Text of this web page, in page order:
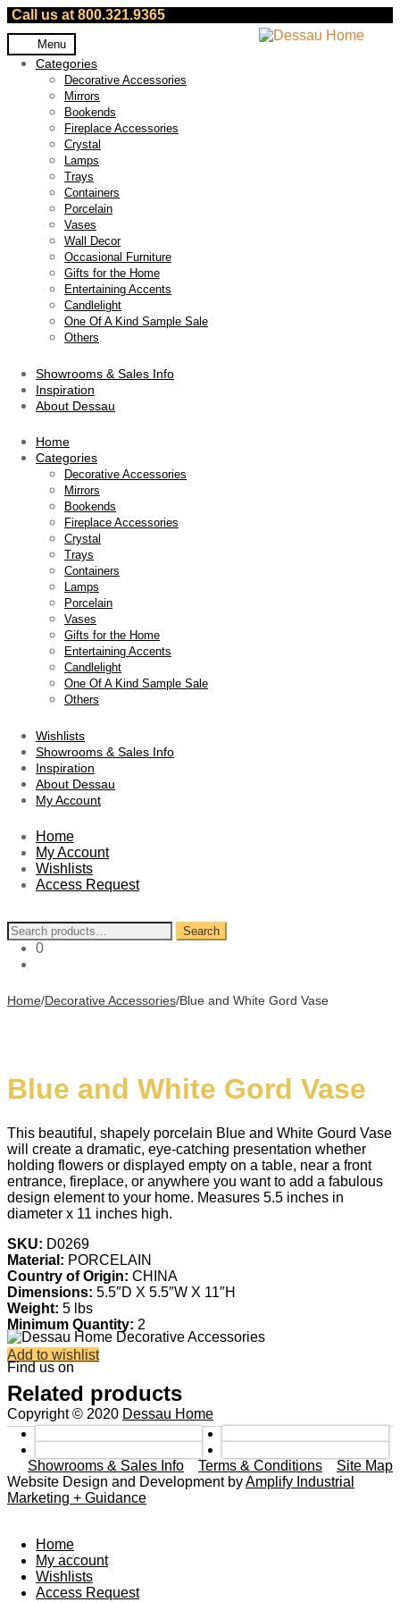
Call us at 800.321.9365
Skip
to
navigation
Skip
to
content
Menu
Categories
Decorative Accessories
Mirrors
Bookends
Fireplace Accessories
Crystal
Lamps
Trays
Containers
Porcelain
Vases
Wall Decor
Occasional Furniture
Gifts for the Home
Entertaining Accents
Candlelight
One Of A Kind Sample Sale
Others
Showrooms & Sales Info
Inspiration
About Dessau
Home
Categories
Decorative Accessories
Mirrors
Bookends
Fireplace Accessories
Crystal
Trays
Containers
Lamps
Porcelain
Vases
Gifts for the Home
Entertaining Accents
Candlelight
One Of A Kind Sample Sale
Others
Wishlists
Showrooms & Sales Info
Inspiration
About Dessau
My Account
Home
My Account
Wishlists
Access Request
Search
for:
Search
0
Home/Decorative Accessories/Blue and White Gord Vase
Blue and White Gord Vase
This beautiful, shapely porcelain Blue and White Gourd Vase
will create a dramatic, eye-catching presentation whether
holding flowers or displayed empty on a table, near a front
entrance, fireplace, or anywhere you want to add a fabulous
design element to your home. Measures 5.5 inches in
diameter x 11 inches high.
SKU: D0269
Material: PORCELAIN
Country of Origin: CHINA
Dimensions: 5.5″D X 5.5″W X 11″H
Weight: 5 lbs
Minimum Quantity: 2
Add to wishlist
Related products
Showrooms & Sales Info Terms & Conditions Site Map
Find us on
Copyright © 2020 Dessau Home
Website Design and Development byAmplify Industrial
Marketing + Guidance
Home
My account
Wishlists
Access Request